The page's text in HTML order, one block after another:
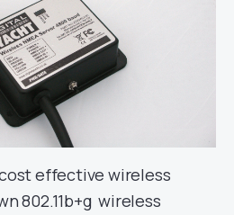
effective wireless
802.11b+g wireless